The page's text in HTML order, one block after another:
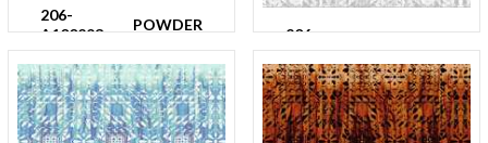
206-
A100293-
64
POWDER
206-
A100314-
30
OAL